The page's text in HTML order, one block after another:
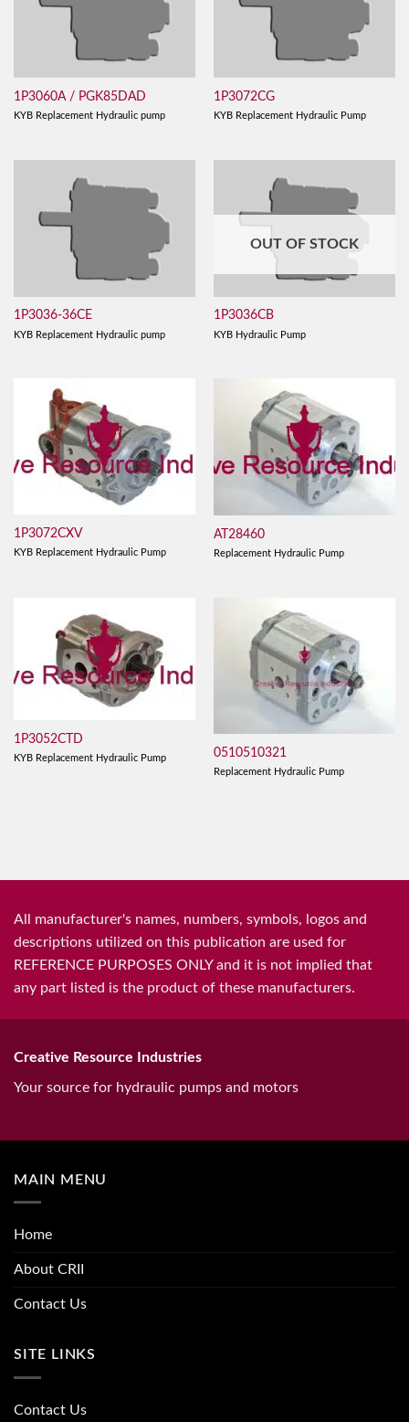
1P3060A / PGK85DAD
KYB Replacement Hydraulic pump
1P3072CG
KYB Replacement Hydraulic Pump
1P3036-36CE
KYB Replacement Hydraulic pump
OUT OF STOCK
1P3036CB
KYB Hydraulic Pump
1P3072CXV
KYB Replacement Hydraulic Pump
AT28460
Replacement Hydraulic Pump
1P3052CTD
KYB Replacement Hydraulic Pump 0510510321
Replacement Hydraulic Pump
All manufacturer's names, numbers, symbols, logos and
descriptions utilized on this publication are used for
REFERENCE PURPOSES ONLY and it is not implied that
any part listed is the product of these manufacturers.
Creative Resource Industries
Your source for hydraulic pumps and motors
MAIN MENU
Home
About CRII
Contact Us
SITE LINKS
Contact Us